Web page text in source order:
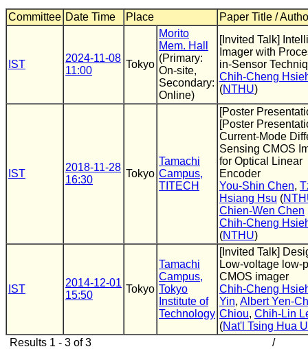
Committee Date Time Place Paper Title /
IST
2024-11-08
11:00
Tokyo
Morito
Mem. Hall
(Primary:
On-site,
Secondary:
Online)
[Invited Talk]
Imager with
in-Sensor
Chih-Cheng
(NTHU)
IST
2018-11-28
16:30
Tokyo
Tamachi
Campus,
TITECH
[Poster
[Poster
Current-Mode
Sensing CMOS
for Optical Linear
Encoder
You-Shin Chen,
Hsiang Hsu (
Chien-Wen Chen
Chih-Cheng
(NTHU)
IST
2014-12-01
15:50
Tokyo
Tamachi
Campus,
Tokyo
Institute of
Technology
[Invited Talk]
Low-voltage low-
CMOS imager
Chih-Cheng
Yin, Albert Yen-
Chiou, Chih-Lin
(Nat'l Tsing Hua
Results 1 - 3 of 3
/